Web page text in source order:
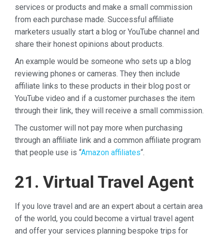
services or products and make a small commission
from each purchase made. Successful affiliate
marketers usually start a blog or YouTube channel and
share their honest opinions about products.
An example would be someone who sets up a blog
reviewing phones or cameras. They then include
affiliate links to these products in their blog post or
YouTube video and if a customer purchases the item
through their link, they will receive a small commission.
The customer will not pay more when purchasing
through an affiliate link and a common affiliate program
that people use is “Amazon affiliates“.
21. Virtual Travel Agent
If you love travel and are an expert about a certain area
of the world, you could become a virtual travel agent
and offer your services planning bespoke trips for